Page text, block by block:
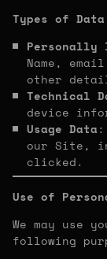
Types of
Name,
other
Technical
device
Usage Data:
our Site,
clicked.
Use of
We may use
following